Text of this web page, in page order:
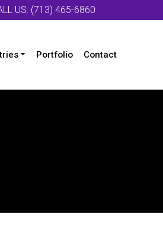
US: (713) 465-6860
Portfolio Contact